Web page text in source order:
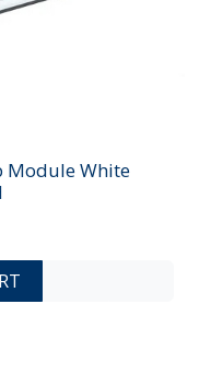
Module White